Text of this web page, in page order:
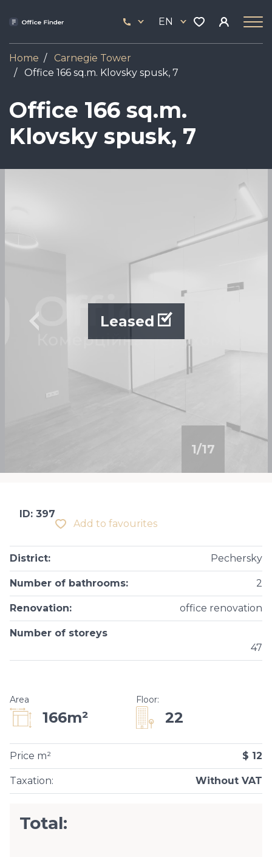
444
17
EN
Home
Carnegie Tower
Оffice 166 sq.m. Klovsky spusk, 7
Оffice 166 sq.m.
Klovsky spusk, 7
1/17
Leased
Add to favourites
ID: 397
District: Pechersky
Number of bathrooms: 2
Renovation: office renovation
Number of storeys
47
Area
166m²
Floor:
22
Taxation: Without VAT
Price m² $ 12
Total: